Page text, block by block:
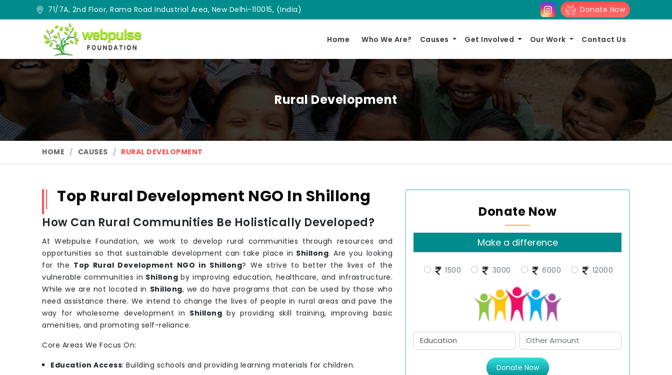
71/7A, 2nd Floor, Rama Road Industrial Area, New Delhi-110015, (India) Donate Now
Home Who We Are? Causes Get Involved Our Work Contact Us
Rural Development
HOME CAUSES RURAL DEVELOPMENT
Donate Now
Make a difference
1500 3000 6000 12000
Donate Now
Top Rural Development NGO In Shillong
How Can Rural Communities Be Holistically Developed?
At Webpulse Foundation, we work to develop rural communities through resources and
opportunities so that sustainable development can take place in Shillong. Are you looking
for the Top Rural Development NGO in Shillong? We strive to better the lives of the
vulnerable communities in Shillongby improving education, healthcare, and infrastructure.
While we are not located in Shillong, we do have programs that can be used by those who
need assistance there. We intend to change the lives of people in rural areas and pave the
way for wholesome development in Shillong by providing skill training, improving basic
amenities, and promoting self-reliance.
Core Areas We Focus On:
Education Access: Building schools and providing learning materials for children.